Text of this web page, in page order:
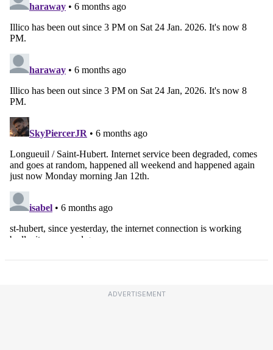
ADVERTISEMENT